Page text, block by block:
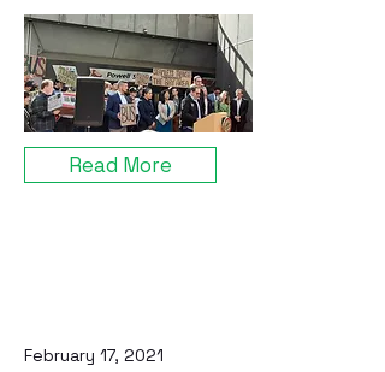
Read More
February 17, 2021